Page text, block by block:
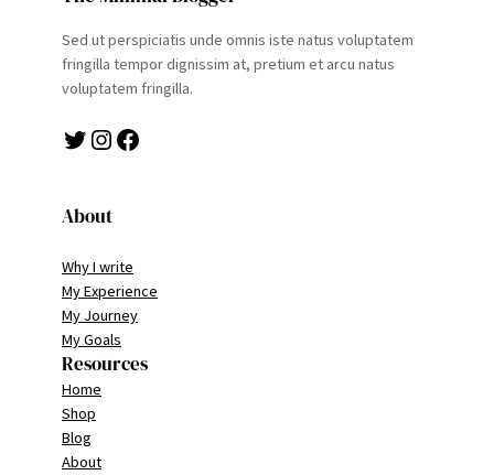
Sed ut perspiciatis unde omnis iste natus voluptatem
fringilla tempor dignissim at, pretium et arcu natus
voluptatem fringilla.
Twitter Instagram Facebook
About
Why I write
My Experience
My Journey
My Goals
Resources
Home
Shop
Blog
About